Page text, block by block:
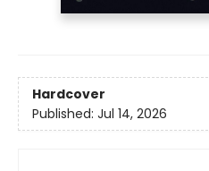
Hardcover
Published: Jul 14, 2026